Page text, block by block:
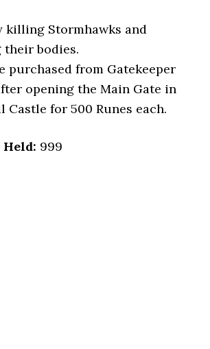
killing Stormhawks and
bodies.
purchased from Gatekeeper
opening the Main Gate in
Castle for 500 Runes each.
Held: 999